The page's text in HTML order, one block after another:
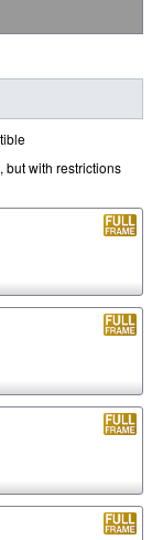
but with restrictions